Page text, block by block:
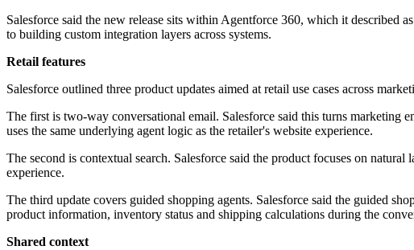
Salesforce said the new release sits within Agentforce 360, which it described
to building custom integration layers across systems.
Retail features
Salesforce outlined three product updates aimed at retail use cases across
The first is two-way conversational email. Salesforce said this turns marketing
uses the same underlying agent logic as the retailer's website experience.
The second is contextual search. Salesforce said the product focuses on
experience.
The third update covers guided shopping agents. Salesforce said the guided
product information, inventory status and shipping calculations during the
Shared context